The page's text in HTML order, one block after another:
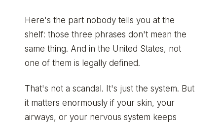
Here's the part nobody tells you at the
shelf: those three phrases don't mean the
same thing. And in the United States, not
one of them is legally defined.
That's not a scandal. It's just the system. But
it matters enormously if your skin, your
airways, or your nervous system keeps